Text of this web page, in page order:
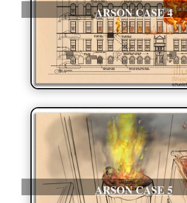
ARSON CASE 4
ARSON CASE 5